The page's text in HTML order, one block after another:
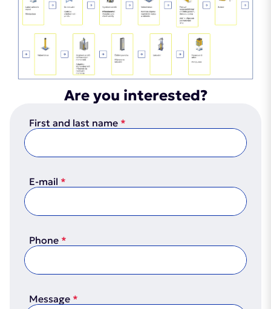
Are you interested?
First and last name
E-mail
Phone
Message